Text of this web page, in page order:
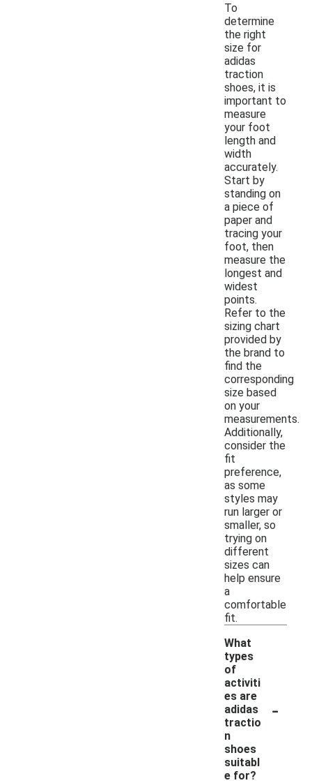
To
determine
the right
size for
adidas
traction
shoes, it is
important to
measure
your foot
length and
width
accurately.
Start by
standing on
a piece of
paper and
tracing your
foot, then
measure the
longest and
widest
points.
Refer to the
sizing chart
provided by
the brand to
find the
corresponding
size based
on your
measurements.
Additionally,
consider the
fit
preference,
as some
styles may
run larger or
smaller, so
trying on
different
sizes can
help ensure
a
comfortable
fit.
What
types
of
activiti
es are
adidas
tractio
n
shoes
suitabl
e for?
-